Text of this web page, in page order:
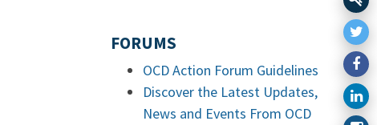
FORUMS
OCD Action Forum Guidelines
Discover the Latest Updates,
News and Events From OCD